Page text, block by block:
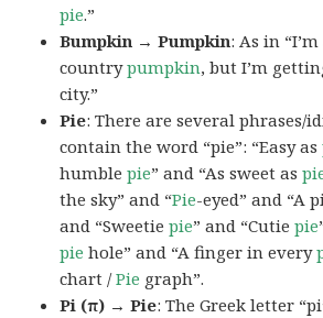
pie.”
Bumpkin → Pumpkin: As in
countrypumpkin, but I’m
city.”
Pie: There are several phrases/
contain the word “pie”: “Easy as
humblepie” and “As sweet as
the sky” and “Pie-eyed” and “A
and “Sweetiepie” and “Cutiepie
pie hole” and “A finger in every
chart /Pie graph”.
Pi (π) → Pie: The Greek letter